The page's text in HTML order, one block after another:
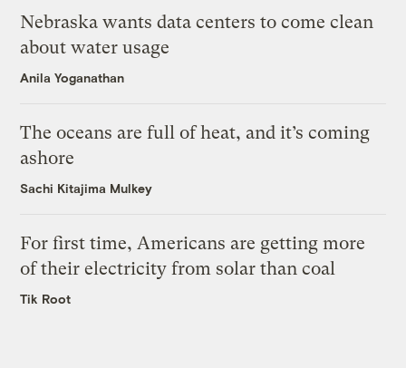
Nebraska wants data centers to come clean
about water usage
Anila Yoganathan
The oceans are full of heat, and it’s coming
ashore
Sachi Kitajima Mulkey
For first time, Americans are getting more
of their electricity from solar than coal
Tik Root